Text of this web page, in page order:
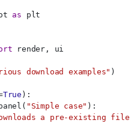
as plt
render, ui
download examples" )
True ):
"Simple case" ):
a pre-existing